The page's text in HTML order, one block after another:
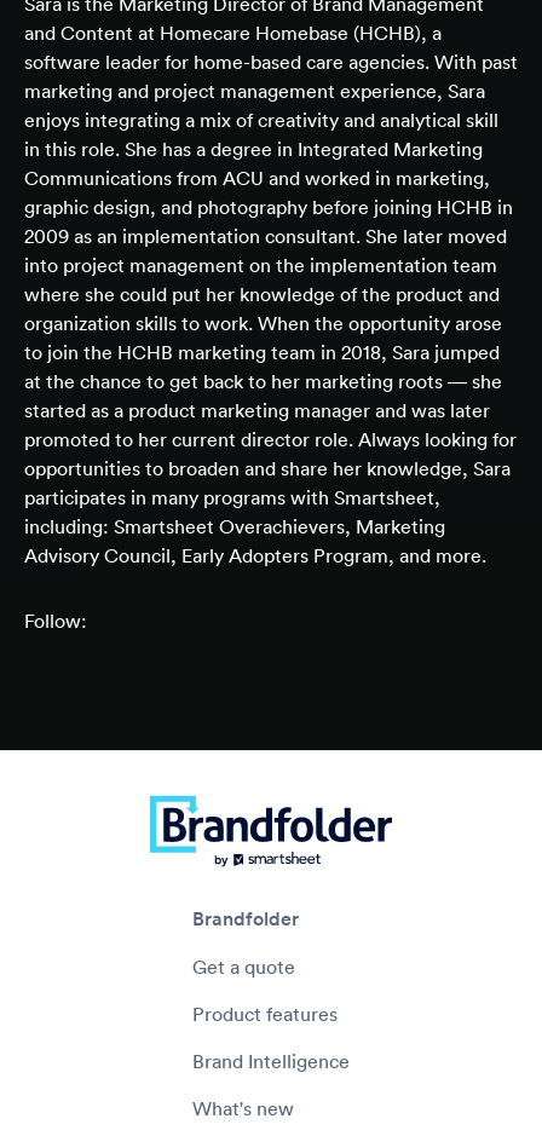
and Content at Homecare Homebase (HCHB), a
software leader for home-based care agencies. With past
marketing and project management experience, Sara
enjoys integrating a mix of creativity and analytical skill
in this role. She has a degree in Integrated Marketing
Communications from ACU and worked in marketing,
graphic design, and photography before joining HCHB in
2009 as an implementation consultant. She later moved
into project management on the implementation team
where she could put her knowledge of the product and
organization skills to work. When the opportunity arose
to join the HCHB marketing team in 2018, Sara jumped
at the chance to get back to her marketing roots — she
started as a product marketing manager and was later
promoted to her current director role. Always looking for
opportunities to broaden and share her knowledge, Sara
participates in many programs with Smartsheet,
including: Smartsheet Overachievers, Marketing
Advisory Council, Early Adopters Program, and more.
Follow:
Brandfolder
Get a quote
Product features
Brand Intelligence
What's new